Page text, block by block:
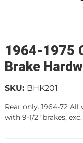
1964-1975
Brake
SKU: BHK201
Rear only. 1964-72 All
with 9-1/2" brakes,